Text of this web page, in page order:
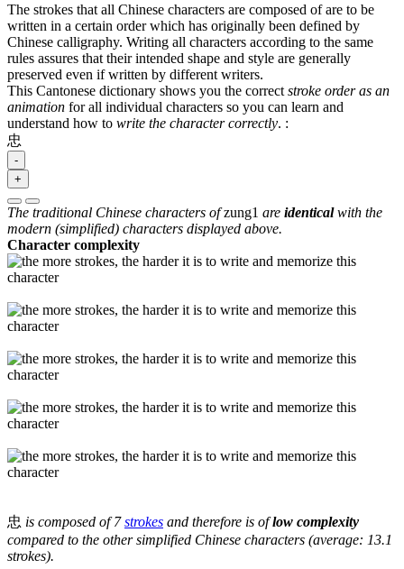
The strokes that all Chinese characters are composed of are to be
written in a certain order which has originally been defined by
Chinese calligraphy. Writing all characters according to the same
rules assures that their intended shape and style are generally
preserved even if written by different writers.
This Cantonese dictionary shows you the correct stroke order as an
animation for all individual characters so you can learn and
understand how to write the character correctly. :
忠
-
+
The traditional Chinese characters ofzung1 are identicalwith the
modern (simplified) characters displayed above.
Character complexity
忠 is composed of 7strokes and therefore is oflow complexity
compared to the other simplified Chinese characters (average: 13.1
strokes).